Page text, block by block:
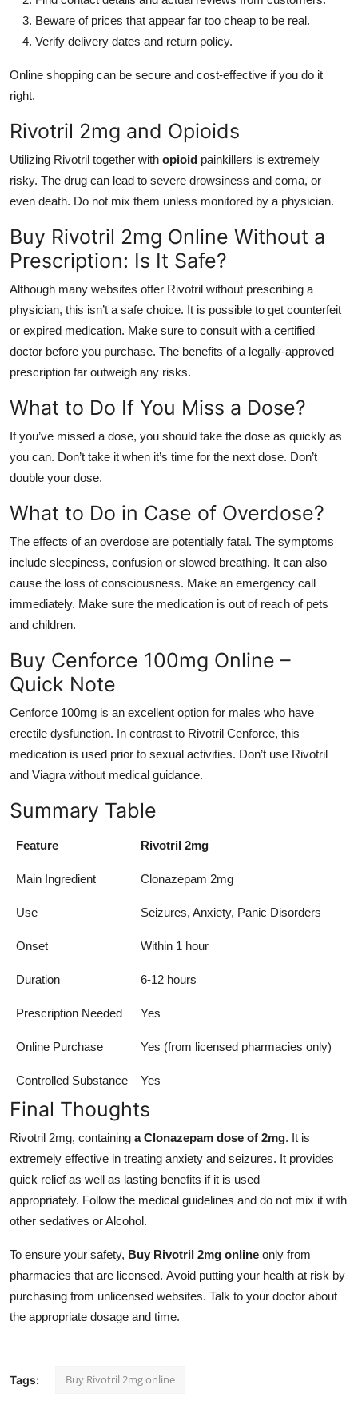
Beware of prices that appear far too cheap to be real.
Verify delivery dates and return policy.
Online shopping can be secure and cost-effective if you do it
right.
Rivotril 2mg and Opioids
Utilizing Rivotril together with opioid painkillers is extremely
risky. The drug can lead to severe drowsiness and coma, or
even death. Do not mix them unless monitored by a physician.
Buy Rivotril 2mg Online Without a
Prescription: Is It Safe?
Although many websites offer Rivotril without prescribing a
physician, this isn’t a safe choice. It is possible to get counterfeit
or expired medication. Make sure to consult with a certified
doctor before you purchase. The benefits of a legally-approved
prescription far outweigh any risks.
What to Do If You Miss a Dose?
If you’ve missed a dose, you should take the dose as quickly as
you can. Don’t take it when it’s time for the next dose. Don’t
double your dose.
What to Do in Case of Overdose?
The effects of an overdose are potentially fatal. The symptoms
include sleepiness, confusion or slowed breathing. It can also
cause the loss of consciousness. Make an emergency call
immediately. Make sure the medication is out of reach of pets
and children.
Buy Cenforce 100mg Online –
Quick Note
Cenforce 100mg is an excellent option for males who have
erectile dysfunction. In contrast to Rivotril Cenforce, this
medication is used prior to sexual activities. Don’t use Rivotril
and Viagra without medical guidance.
Summary Table
Feature Rivotril 2mg
Main Ingredient Clonazepam 2mg
Use Seizures, Anxiety, Panic Disorders
Onset Within 1 hour
Duration 6-12 hours
Prescription Needed Yes
Online Purchase Yes (from licensed pharmacies only)
Controlled Substance Yes
Final Thoughts
Rivotril 2mg, containing a Clonazepam dose of 2mg. It is
extremely effective in treating anxiety and seizures. It provides
quick relief as well as lasting benefits if it is used
appropriately. Follow the medical guidelines and do not mix it with
other sedatives or Alcohol.
To ensure your safety, Buy Rivotril 2mg online only from
pharmacies that are licensed. Avoid putting your health at risk by
purchasing from unlicensed websites. Talk to your doctor about
the appropriate dosage and time.
Tags: Buy Rivotril 2mg online